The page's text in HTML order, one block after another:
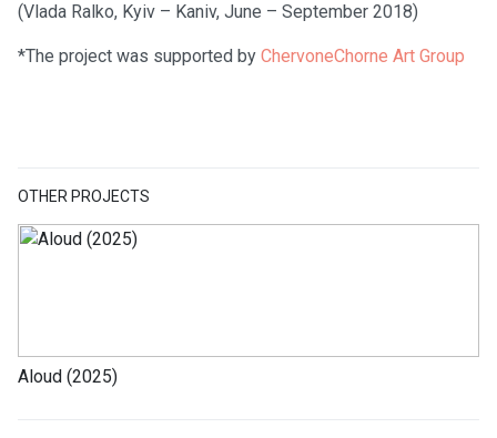
OTHER PROJECTS
Aloud (2025)
(Vlada Ralko, Kyiv – Kaniv, June – September 2018)
*The project was supported by ChervoneChorne Art Group